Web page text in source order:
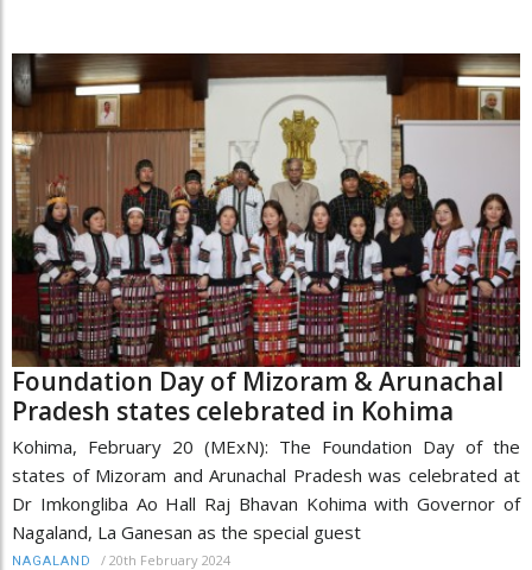
Foundation Day of Mizoram & Arunachal
Pradesh states celebrated in Kohima
Kohima, February 20 (MExN): The Foundation Day of the
states of Mizoram and Arunachal Pradesh was celebrated at
Dr Imkongliba Ao Hall Raj Bhavan Kohima with Governor of
Nagaland, La Ganesan as the special guest
NAGALAND / 20th February 2024